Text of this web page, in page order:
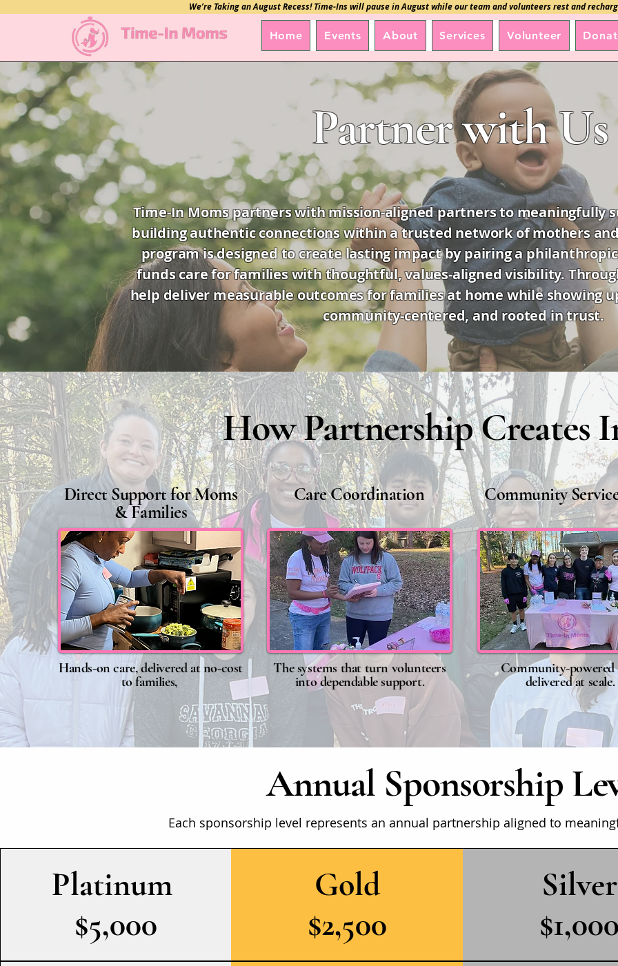
We’re Taking an August Recess! Time-Ins will pause in August while our team and volunteers rest and
Home Events About Services Volunteer
Partner with Us
Time-In Moms partners with mission-aligned partners to meaningfully
building authentic connections within a trusted network of mothers
program is designed to create lasting impact by pairing a
funds care for families with thoughtful, values-aligned visibility.
help deliver measurable outcomes for families at home while showing
community-centered, and rooted in trust.
How Partnership Creates
Direct Support for Moms
& Families
Hands-on care, delivered at no-cost
to families,
Care Coordination
The systems that turn volunteers
into dependable support.
Community
Community-powered
delivered at scale.
Annual Sponsorship
Each sponsorship level represents an annual partnership aligned to
​Platinum
$5,000
Gold
$2,500
Silver